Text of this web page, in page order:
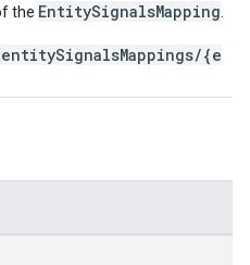
the EntitySignalsMapping
{e